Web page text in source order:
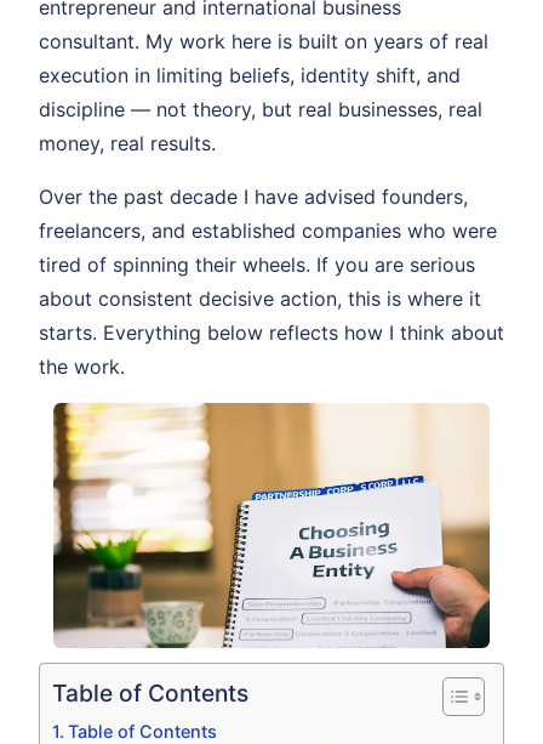
entrepreneur and international business
consultant. My work here is built on years of real
execution in limiting beliefs, identity shift, and
discipline — not theory, but real businesses, real
money, real results.
Over the past decade I have advised founders,
freelancers, and established companies who were
tired of spinning their wheels. If you are serious
about consistent decisive action, this is where it
starts. Everything below reflects how I think about
the work.
Table of Contents
Table of Contents